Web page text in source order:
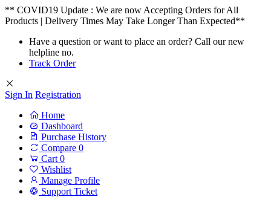
** COVID19 Update : We are now Accepting Orders for All
Products | Delivery Times May Take Longer Than Expected**
Have a question or want to place an order? Call our new
helpline no.
Track Order
Sign In Registration
Home
Dashboard
Purchase History
Compare 0
Cart 0
Wishlist
Manage Profile
Support Ticket